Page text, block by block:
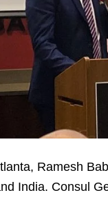
Ramesh
India. Consul